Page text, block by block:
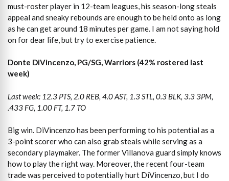
must-roster player in 12-team leagues, his season-long steals
appeal and sneaky rebounds are enough to be held onto as long
as he can get around 18 minutes per game. I am not saying hold
on for dear life, but try to exercise patience.
Donte DiVincenzo, PG/SG, Warriors (42% rostered last
week)
Last week: 12.3 PTS, 2.0 REB, 4.0 AST, 1.3 STL, 0.3 BLK, 3.3 3PM,
.433 FG, 1.00 FT, 1.7 TO
Big win. DiVincenzo has been performing to his potential as a
3-point scorer who can also grab steals while serving as a
secondary playmaker. The former Villanova guard simply knows
how to play the right way. Moreover, the recent four-team
trade was perceived to potentially hurt DiVincenzo, but I do